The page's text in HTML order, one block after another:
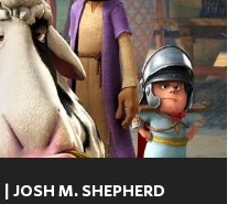
JOSH M. SHEPHERD